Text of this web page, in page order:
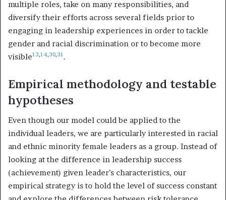
multiple roles, take on many responsibilities, and
diversify their efforts across several fields prior to
engaging in leadership experiences in order to tackle
gender and racial discrimination or to become more
visible13,14,30,31.
Empirical methodology and testable
hypotheses
Even though our model could be applied to the
individual leaders, we are particularly interested in racial
and ethnic minority female leaders as a group. Instead of
looking at the difference in leadership success
(achievement) given leader’s characteristics, our
empirical strategy is to hold the level of success constant